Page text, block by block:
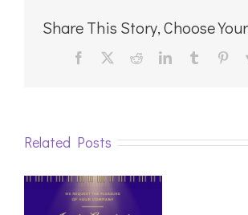
Share This Story, Choose
Facebook RedditLinkedInTumblr
Related Posts